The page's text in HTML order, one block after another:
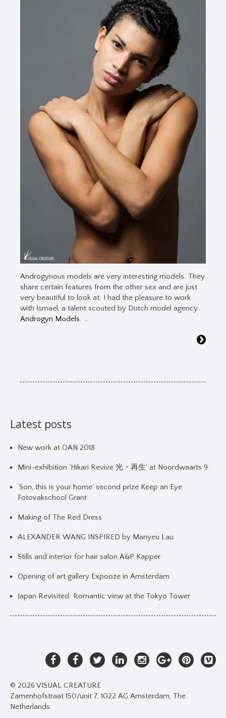
Androgynous models are very interesting models. They
share certain features from the other sex and are just
very beautiful to look at. I had the pleasure to work
with Ismael, a talent scouted by Dutch model agency
Androgyn Models. …
Latest posts
New work at OAN 2018
Mini-exhibition ‘Hikari Revive 光・再生’ at Noordwaarts 9
‘Son, this is your home’ second prize Keep an Eye
Fotovakschool Grant
Making of The Red Dress
ALEXANDER WANG INSPIRED by Manyeu Lau
Stills and interior for hair salon A&P Kapper
Opening of art gallery Expooze in Amsterdam
Japan Revisited: Romantic view at the Tokyo Tower
© 2026 VISUAL CREATURE
Zamenhofstraat 150/unit 7, 1022 AG Amsterdam, The
Netherlands